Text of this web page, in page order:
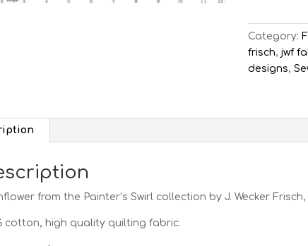
Category:
frisch,jwf
designs,
from the Painter’s Swirl collection by J. Wecker
cotton, high quality quilting fabric.